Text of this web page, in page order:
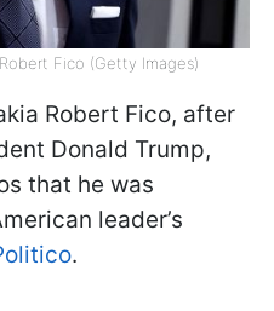
Fico (Getty Images)
Robert Fico, after
Donald Trump,
that he was
leader’s
.